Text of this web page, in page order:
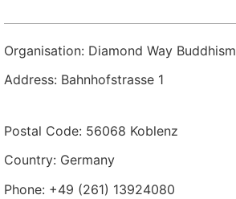
Organisation: Diamond Way Buddhism
Address: Bahnhofstrasse 1
Postal Code: 56068 Koblenz
Country: Germany
Phone: +49 (261) 13924080